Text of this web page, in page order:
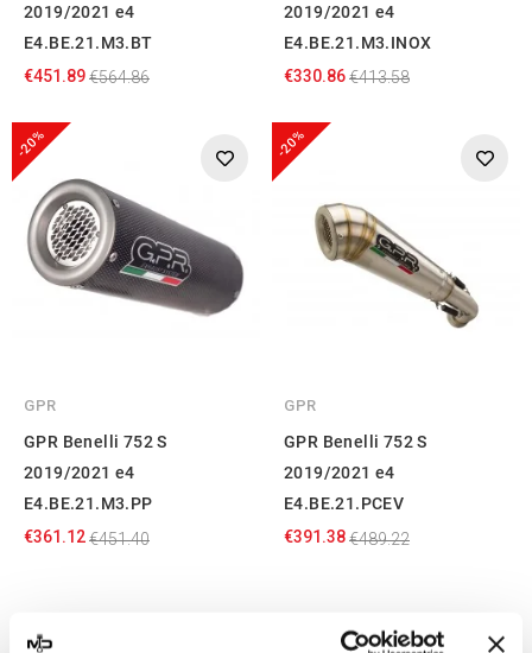
2019/2021 e4
E4.BE.21.M3.BT
€451.89€564.86
2019/2021 e4
E4.BE.21.M3.INOX
€330.86€413.58
-20%
GPR
GPR Benelli 752 S
2019/2021 e4
E4.BE.21.M3.PP
€361.12€451.40
-20%
GPR
GPR Benelli 752 S
2019/2021 e4
E4.BE.21.PCEV
€391.38€489.22
Showing 1-4 of 4 item(s)